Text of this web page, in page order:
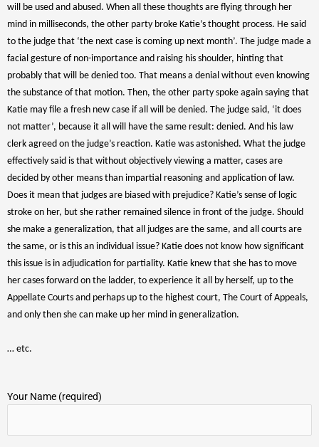
will be used and abused. When all these thoughts are flying through her
mind in milliseconds, the other party broke Katie’s thought process. He said
to the judge that ‘the next case is coming up next month’. The judge made a
facial gesture of non-importance and raising his shoulder, hinting that
probably that will be denied too. That means a denial without even knowing
the substance of that motion. Then, the other party spoke again saying that
Katie may file a fresh new case if all will be denied. The judge said, ‘it does
not matter’, because it all will have the same result: denied. And his law
clerk agreed on the judge’s reaction. Katie was astonished. What the judge
effectively said is that without objectively viewing a matter, cases are
decided by other means than impartial reasoning and application of law.
Does it mean that judges are biased with prejudice? Katie’s sense of logic
stroke on her, but she rather remained silence in front of the judge. Should
she make a generalization, that all judges are the same, and all courts are
the same, or is this an individual issue? Katie does not know how significant
this issue is in adjudication for partiality. Katie knew that she has to move
her cases forward on the ladder, to experience it all by herself, up to the
Appellate Courts and perhaps up to the highest court, The Court of Appeals,
and only then she can make up her mind in generalization.
… etc.
Your Name (required)